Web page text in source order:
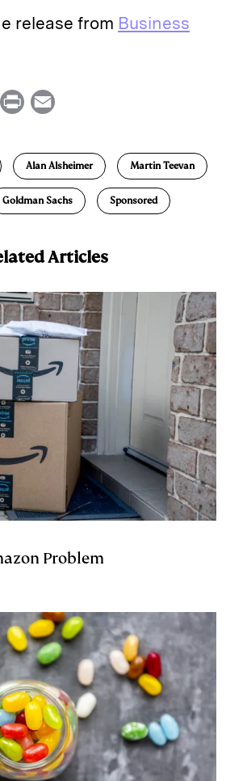
release from Business
C
P
i
n
t
a
i
l
Alan Alsheimer Martin Teevan
Goldman Sachs Sponsored
Articles
Problem